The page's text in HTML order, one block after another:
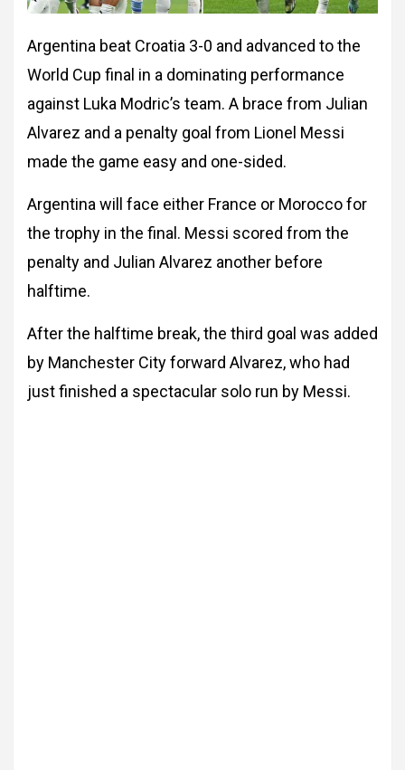
Argentina beat Croatia 3-0 and advanced to the
World Cup final in a dominating performance
against Luka Modric’s team. A brace from Julian
Alvarez and a penalty goal from Lionel Messi
made the game easy and one-sided.
Argentina will face either France or Morocco for
the trophy in the final. Messi scored from the
penalty and Julian Alvarez another before
halftime.
After the halftime break, the third goal was added
by Manchester City forward Alvarez, who had
just finished a spectacular solo run by Messi.